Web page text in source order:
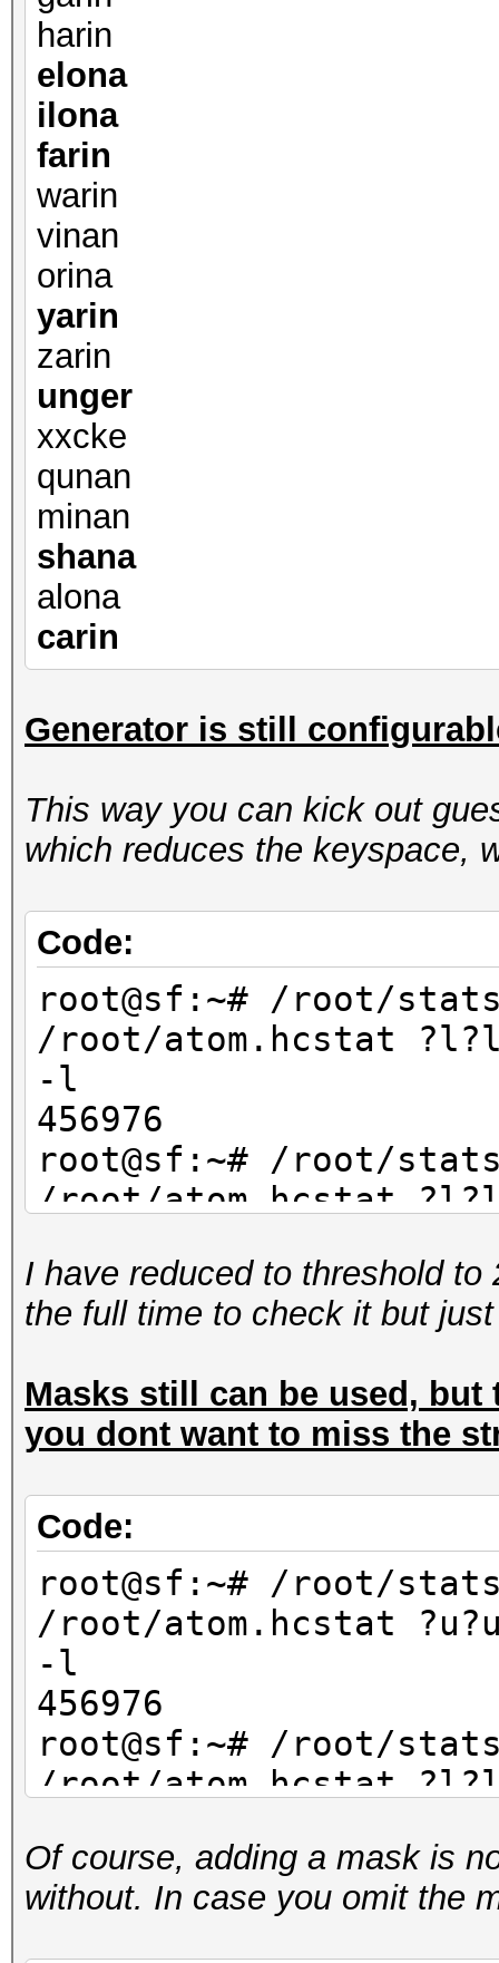
harin
elona
ilona
farin
warin
vinan
orina
yarin
zarin
unger
xxcke
qunan
minan
shana
alona
carin
Generator is still
This way you can kick out
which reduces the keyspace,
Code:
root@sf:~# /root/
/root/atom.hcstat
-l
456976
root@sf:~# /root/
/root/atom.hcstat
234256
I have reduced to threshold
the full time to check it but
Masks still can be used, but
you dont want to miss the
Code:
root@sf:~# /root/
/root/atom.hcstat
-l
456976
root@sf:~# /root/
/root/atom.hcstat
456976
root@sf:~# /root/
Of course, adding a mask is
without. In case you omit the